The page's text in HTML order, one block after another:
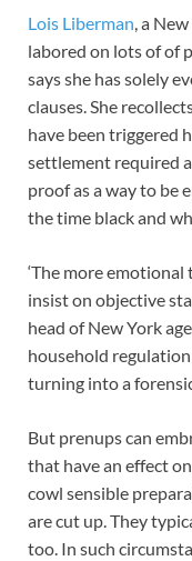
Lois Liberman, a
labored on lots of of
says she has solely
clauses. She
have been triggered
settlement required
proof as a way to be
the time black and
‘The more
insist on objective
head of New York
household
turning into a
But prenups can
that have an effect
cowl sensible
are cut up. They
too. In such